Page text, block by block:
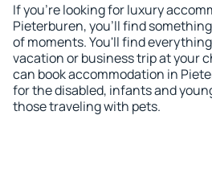
If you're looking for luxury
Pieterburen, you'll find
of moments. You'll find
vacation or business trip at your
can book accommodation in
for the disabled, infants and
those traveling with pets.